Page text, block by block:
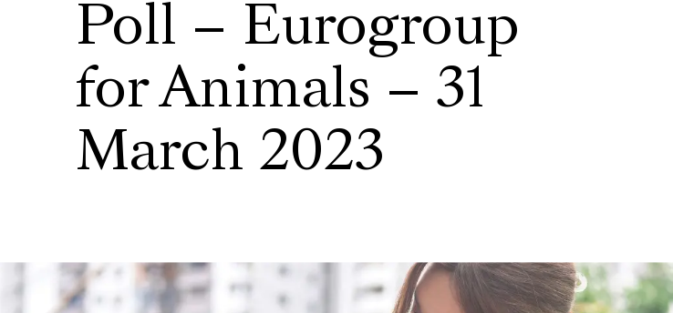
Poll – Eurogroup
for Animals – 31
March 2023